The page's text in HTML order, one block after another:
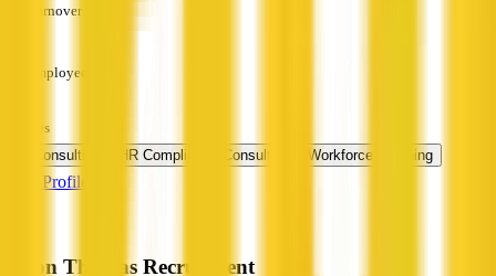
Turnover
Employees
Services
HR Consulting
HR Compliance Consulting Workforce Planning
View Profile
Byron Thomas Recruitment